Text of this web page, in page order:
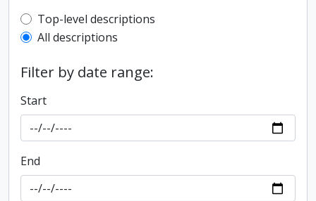
Top-level description filter
Top-level descriptions
All descriptions
Filter by date range:
Start
End